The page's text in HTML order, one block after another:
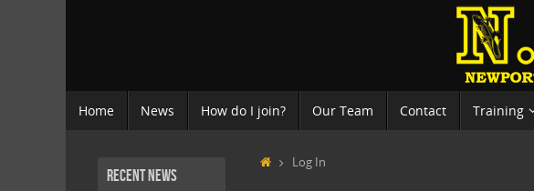
Home News How do I join? Our Team Contact Training
HomeLog In
Recent News